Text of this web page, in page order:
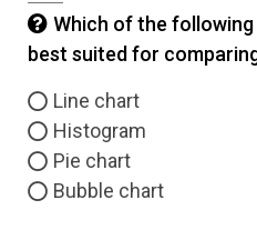
Which of the
best suited for
Line chart
Histogram
Pie chart
Bubble chart